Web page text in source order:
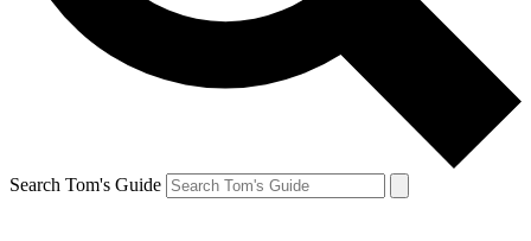
Search Tom's Guide